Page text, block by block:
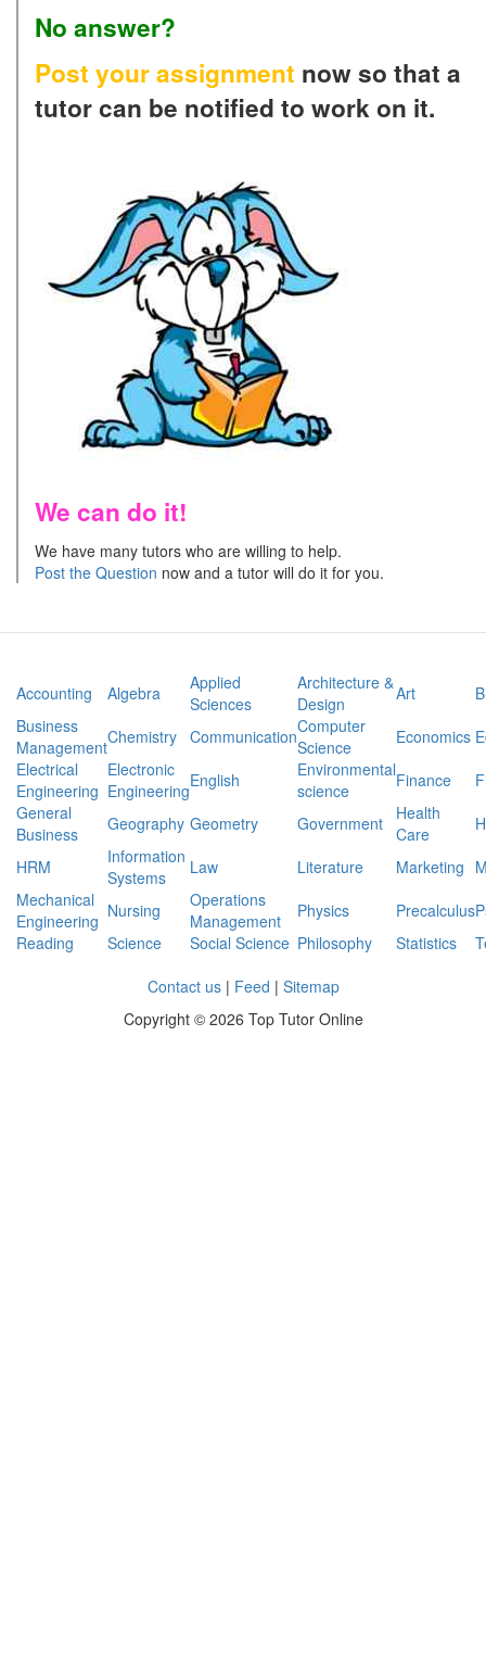
No answer?
Post your assignment now so that a
tutor can be notified to work on it.
We can do it!
We have many tutors who are willing to help.
Post the Question now and a tutor will do it for you.
Accounting Algebra
Applied
Sciences
Architecture &
Design
Art
Business
ManagementChemistry CommunicationComputer
Science
Economics
Electrical
Engineering
Electronic
EngineeringEnglish
Environmental
science
Finance
General
Business
Geography Geometry Government
Health
Care
HRM
Information
Systems
Law Literature Marketing
Mechanical
Engineering Nursing
Operations
Management
Physics Precalculus
Reading
Science Social Science Philosophy Statistics
Contact us| Feed | Sitemap
Copyright © 2026 Top Tutor Online